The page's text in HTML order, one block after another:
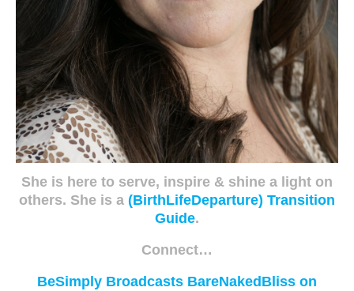
She is here to serve, inspire & shine a light on
others. She is a (BirthLifeDeparture) Transition
Guide.
Connect…
BeSimply Broadcasts BareNakedBliss on